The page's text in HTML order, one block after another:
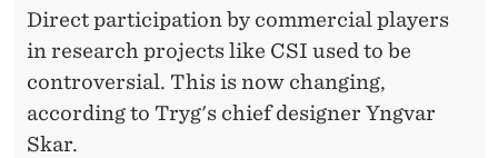
Direct participation by commercial players
in research projects like CSI used to be
controversial. This is now changing,
according to Tryg's chief designer Yngvar
Skar.